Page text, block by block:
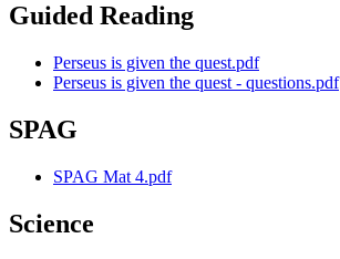
Guided Reading
Perseus is given the quest.pdf
Perseus is given the quest - questions.pdf
SPAG
SPAG Mat 4.pdf
Science